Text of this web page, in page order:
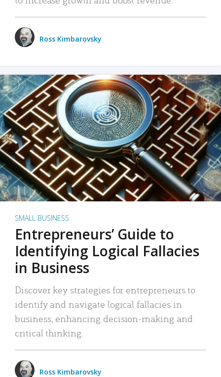
Ross Kimbarovsky
SMALL BUSINESS
Entrepreneurs’ Guide to
Identifying Logical Fallacies
in Business
Discover key strategies for entrepreneurs to
identify and navigate logical fallacies in
business, enhancing decision-making and
critical thinking.
Ross Kimbarovsky